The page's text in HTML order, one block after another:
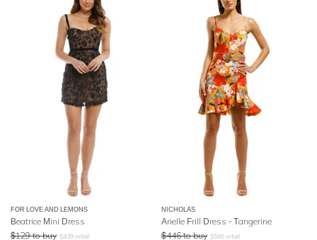
FOR LOVE AND LEMONS
Beatrice Mini Dress
$129 to buy $439 retail
NICHOLAS
Arielle Frill Dress - Tangerine
$446 to buy $595 retail